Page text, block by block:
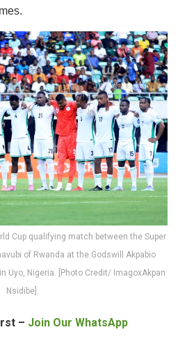
Cup qualifying match between the Super
of Rwanda at the Godswill Akpabio
Uyo, Nigeria. [Photo Credit/ ImagoxAkpan
Nsidibe].
– Join Our WhatsApp